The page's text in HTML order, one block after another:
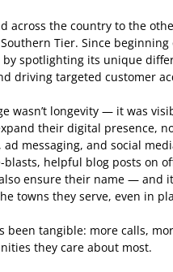
across the country to the
Southern Tier. Since
by spotlighting its unique
driving targeted customer
wasn’t longevity — it was
their digital presence,
ad messaging, and social
blasts, helpful blog posts on
ensure their name — and
towns they serve, even in
been tangible: more calls,
they care about most.